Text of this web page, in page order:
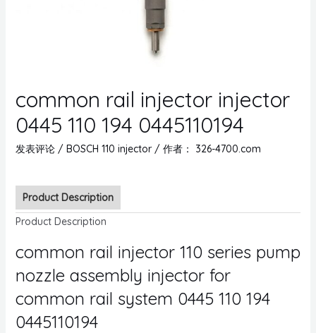
common rail injector injector
0445 110 194 0445110194
发表评论 / BOSCH 110 injector/ 作者： 326-4700.com
Product Description
Product Description
common rail injector 110 series pump
nozzle assembly injector for
common rail system 0445 110 194
0445110194